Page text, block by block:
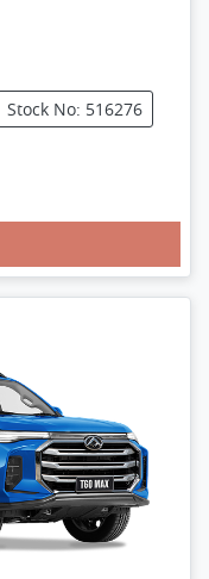
Stock No: 516276